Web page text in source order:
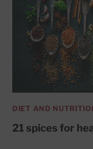
DIET AND
21 spices for